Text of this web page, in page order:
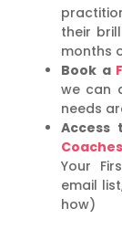
their
months
Book a
we can
needs
Access
Coaches
Your
email
how)